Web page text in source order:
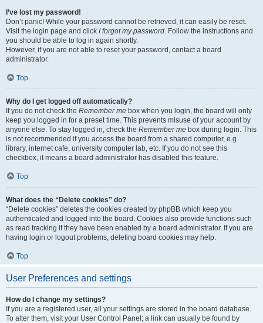
I’ve lost my password!
Don’t panic! While your password cannot be retrieved, it can easily be reset.
Visit the login page and click I forgot my password. Follow the instructions and
you should be able to log in again shortly.
However, if you are not able to reset your password, contact a board
administrator.
Top
Why do I get logged off automatically?
If you do not check the Remember me box when you login, the board will only
keep you logged in for a preset time. This prevents misuse of your account by
anyone else. To stay logged in, check the Remember me box during login. This
is not recommended if you access the board from a shared computer, e.g.
library, internet cafe, university computer lab, etc. If you do not see this
checkbox, it means a board administrator has disabled this feature.
Top
What does the “Delete cookies” do?
“Delete cookies” deletes the cookies created by phpBB which keep you
authenticated and logged into the board. Cookies also provide functions such
as read tracking if they have been enabled by a board administrator. If you are
having login or logout problems, deleting board cookies may help.
Top
User Preferences and settings
How do I change my settings?
If you are a registered user, all your settings are stored in the board database.
To alter them, visit your User Control Panel; a link can usually be found by